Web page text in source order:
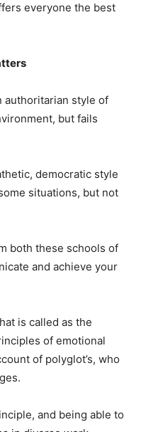
everyone the best
authoritarian style of
but fails
democratic style
situations, but not
both these schools of
and achieve your
is called as the
of emotional
of polyglot’s, who
and being able to